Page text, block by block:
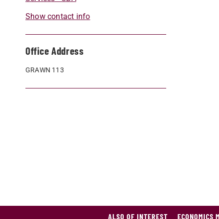
Show contact info
Office Address
GRAWN 113
ALSO OF INTEREST ECONOMICS